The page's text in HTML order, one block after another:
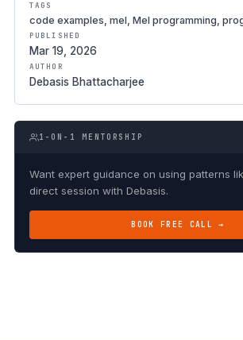
TAGS
code examples, mel, Mel programming,
PUBLISHED
Mar 19, 2026
AUTHOR
Debasis Bhattacharjee
1-ON-1 MENTORSHIP
Want expert guidance on using patterns
direct session with Debasis.
BOOK FREE CALL →